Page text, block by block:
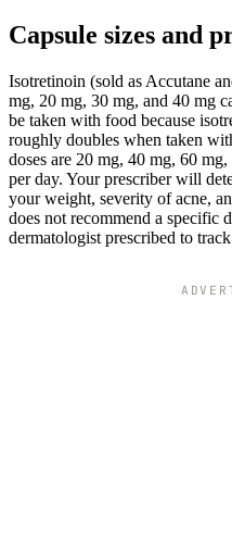
Capsule sizes and
Isotretinoin (sold as Accutane
mg, 20 mg, 30 mg, and 40 mg
be taken with food because
roughly doubles when taken
doses are 20 mg, 40 mg, 60
per day. Your prescriber will
your weight, severity of acne,
does not recommend a specific
dermatologist prescribed to